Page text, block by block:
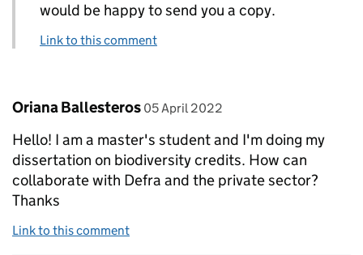
would be happy to send you a copy.
Link to this comment
Comment by
Oriana Ballesteros posted on
05 April 2022
Hello! I am a master's student and I'm doing my
dissertation on biodiversity credits. How can
collaborate with Defra and the private sector?
Thanks
Link to this comment